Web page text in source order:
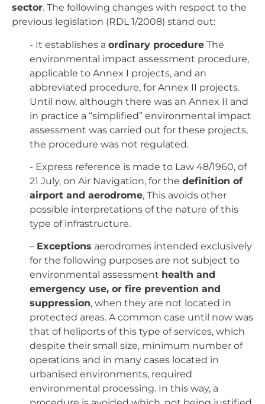
sector. The following changes with respect to the
previous legislation (RDL 1/2008) stand out:
- It establishes a ordinary procedure The
environmental impact assessment procedure,
applicable to Annex I projects, and an
abbreviated procedure, for Annex II projects.
Until now, although there was an Annex II and
in practice a “simplified” environmental impact
assessment was carried out for these projects,
the procedure was not regulated.
- Express reference is made to Law 48/1960, of
21 July, on Air Navigation, for the definition of
airport and aerodrome, This avoids other
possible interpretations of the nature of this
type of infrastructure.
– Exceptions aerodromes intended exclusively
for the following purposes are not subject to
environmental assessment health and
emergency use, or fire prevention and
suppression, when they are not located in
protected areas. A common case until now was
that of heliports of this type of services, which
despite their small size, minimum number of
operations and in many cases located in
urbanised environments, required
environmental processing. In this way, a